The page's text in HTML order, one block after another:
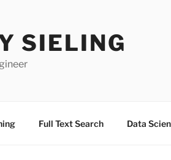
SIELING
Full Text Search Data